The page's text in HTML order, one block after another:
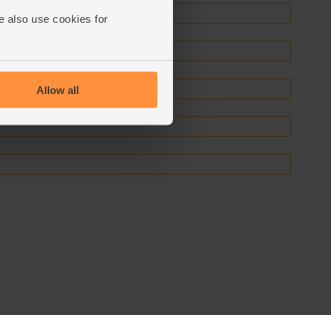
also use cookies for
Allow all